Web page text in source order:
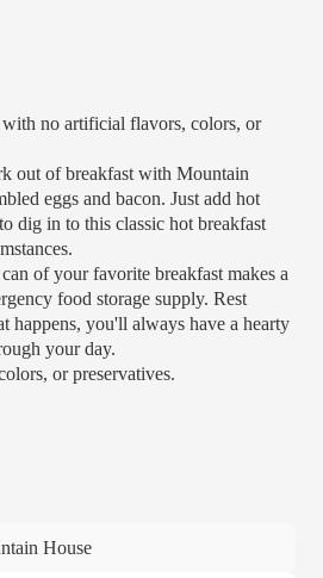
no artificial flavors, colors, or
of breakfast with Mountain
eggs and bacon. Just add hot
dig in to this classic hot breakfast
of your favorite breakfast makes a
food storage supply. Rest
happens, you'll always have a hearty
your day.
or preservatives.
House